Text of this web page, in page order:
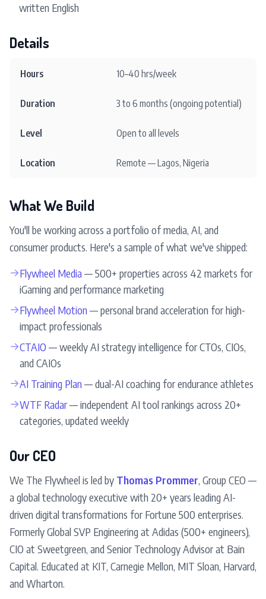
written English
Details
Hours 10–40 hrs/week
Duration 3 to 6 months (ongoing potential)
Level Open to all levels
Location Remote — Lagos, Nigeria
What We Build
You'll be working across a portfolio of media, AI, and
consumer products. Here's a sample of what we've shipped:
→Flywheel Media — 500+ properties across 42 markets for
iGaming and performance marketing
→Flywheel Motion — personal brand acceleration for high-
impact professionals
→CTAIO — weekly AI strategy intelligence for CTOs, CIOs,
and CAIOs
→AI Training Plan — dual-AI coaching for endurance athletes
→WTF Radar— independent AI tool rankings across 20+
categories, updated weekly
Our CEO
We The Flywheel is led by Thomas Prommer, Group CEO —
a global technology executive with 20+ years leading AI-
driven digital transformations for Fortune 500 enterprises.
Formerly Global SVP Engineering at Adidas (500+ engineers),
CIO at Sweetgreen, and Senior Technology Advisor at Bain
Capital. Educated at KIT, Carnegie Mellon, MIT Sloan, Harvard,
and Wharton.